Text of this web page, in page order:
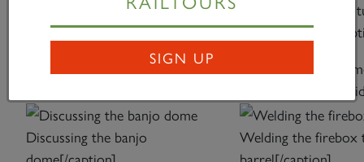
Rolling the front barrel
ring[/caption]
front tubeplate[/
[caption id="attachment_1676"
Discussing the banjo
[caption
align="alignnone"
Welding the
SIGN UP